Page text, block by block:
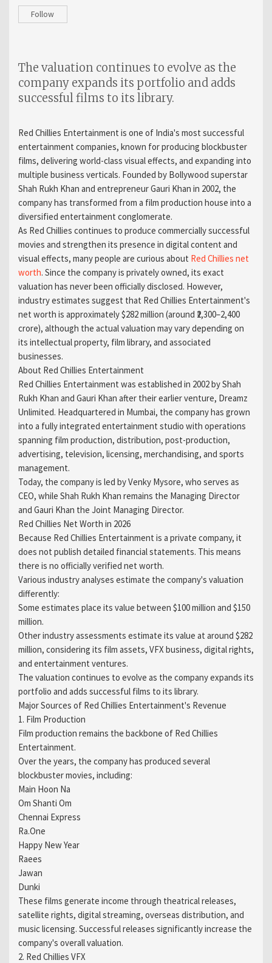
Follow
The valuation continues to evolve as the
company expands its portfolio and adds
successful films to its library.
Red Chillies Entertainment is one of India's most successful
entertainment companies, known for producing blockbuster
films, delivering world-class visual effects, and expanding into
multiple business verticals. Founded by Bollywood superstar
Shah Rukh Khan and entrepreneur Gauri Khan in 2002, the
company has transformed from a film production house into a
diversified entertainment conglomerate.
As Red Chillies continues to produce commercially successful
movies and strengthen its presence in digital content and
visual effects, many people are curious about Red Chillies net
worth. Since the company is privately owned, its exact
valuation has never been officially disclosed. However,
industry estimates suggest that Red Chillies Entertainment's
net worth is approximately $282 million (around ₹2,300–2,400
crore), although the actual valuation may vary depending on
its intellectual property, film library, and associated
businesses.
About Red Chillies Entertainment
Red Chillies Entertainment was established in 2002 by Shah
Rukh Khan and Gauri Khan after their earlier venture, Dreamz
Unlimited. Headquartered in Mumbai, the company has grown
into a fully integrated entertainment studio with operations
spanning film production, distribution, post-production,
advertising, television, licensing, merchandising, and sports
management.
Today, the company is led by Venky Mysore, who serves as
CEO, while Shah Rukh Khan remains the Managing Director
and Gauri Khan the Joint Managing Director.
Red Chillies Net Worth in 2026
Because Red Chillies Entertainment is a private company, it
does not publish detailed financial statements. This means
there is no officially verified net worth.
Various industry analyses estimate the company's valuation
differently:
Some estimates place its value between $100 million and $150
million.
Other industry assessments estimate its value at around $282
million, considering its film assets, VFX business, digital rights,
and entertainment ventures.
The valuation continues to evolve as the company expands its
portfolio and adds successful films to its library.
Major Sources of Red Chillies Entertainment's Revenue
1. Film Production
Film production remains the backbone of Red Chillies
Entertainment.
Over the years, the company has produced several
blockbuster movies, including:
Main Hoon Na
Om Shanti Om
Chennai Express
Ra.One
Happy New Year
Raees
Jawan
Dunki
These films generate income through theatrical releases,
satellite rights, digital streaming, overseas distribution, and
music licensing. Successful releases significantly increase the
company's overall valuation.
2. Red Chillies VFX